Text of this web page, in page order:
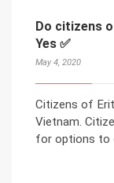
Do citizens
Yes ✅
May 4, 2020
Citizens of
Vietnam.
for options to